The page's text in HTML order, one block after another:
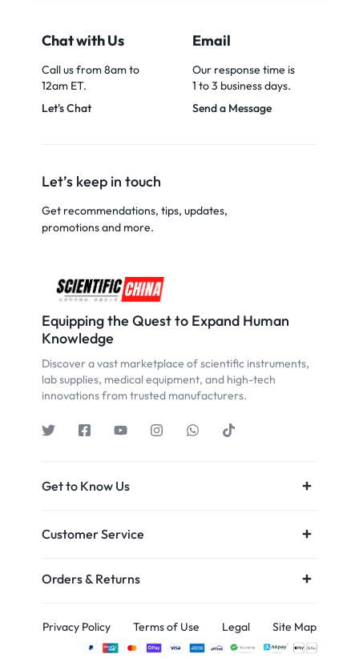
Chat with Us
Call us from 8am to
12am ET.
Let's Chat
Email
Our response time is
1 to 3 business days.
Send a Message
Let’s keep in touch
Get recommendations, tips, updates,
promotions and more.
Equipping the Quest to Expand Human
Knowledge
Discover a vast marketplace of scientific instruments,
lab supplies, medical equipment, and high-tech
innovations from trusted manufacturers.
Get to Know Us
Customer Service
Orders & Returns
Privacy Policy Terms of Use Legal Site Map